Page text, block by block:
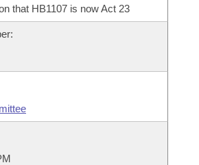
that HB1107 is now Act 23